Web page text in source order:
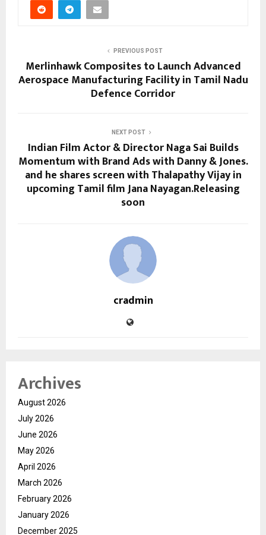
PREVIOUS POST
Merlinhawk Composites to Launch Advanced
Aerospace Manufacturing Facility in Tamil Nadu
Defence Corridor
NEXT POST
Indian Film Actor & Director Naga Sai Builds
Momentum with Brand Ads with Danny & Jones.
and he shares screen with Thalapathy Vijay in
upcoming Tamil film Jana Nayagan.Releasing
soon
cradmin
Archives
August 2026
July 2026
June 2026
May 2026
April 2026
March 2026
February 2026
January 2026
December 2025